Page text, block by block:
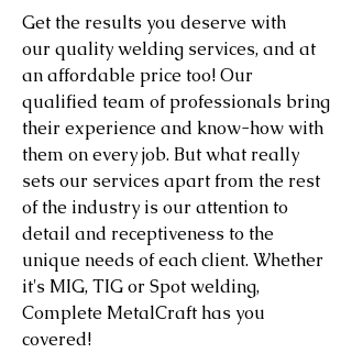
Get the results you deserve with
our quality welding services, and at
an affordable price too! Our
qualified team of professionals bring
their experience and know-how with
them on every job. But what really
sets our services apart from the rest
of the industry is our attention to
detail and receptiveness to the
unique needs of each client. Whether
it's MIG, TIG or Spot welding,
Complete MetalCraft has you
covered!